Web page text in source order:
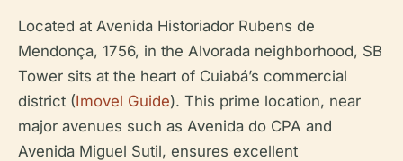
Located at Avenida Historiador Rubens de
Mendonça, 1756, in the Alvorada neighborhood, SB
Tower sits at the heart of Cuiabá’s commercial
district (Imovel Guide). This prime location, near
major avenues such as Avenida do CPA and
Avenida Miguel Sutil, ensures excellent